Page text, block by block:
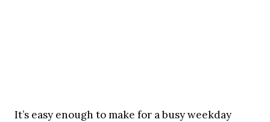
It’s easy enough to make for a busy weekday